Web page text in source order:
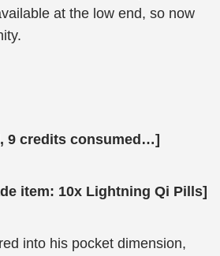
at the low end, so now
9 credits consumed…]
item: 10x Lightning Qi Pills]
into his pocket dimension,